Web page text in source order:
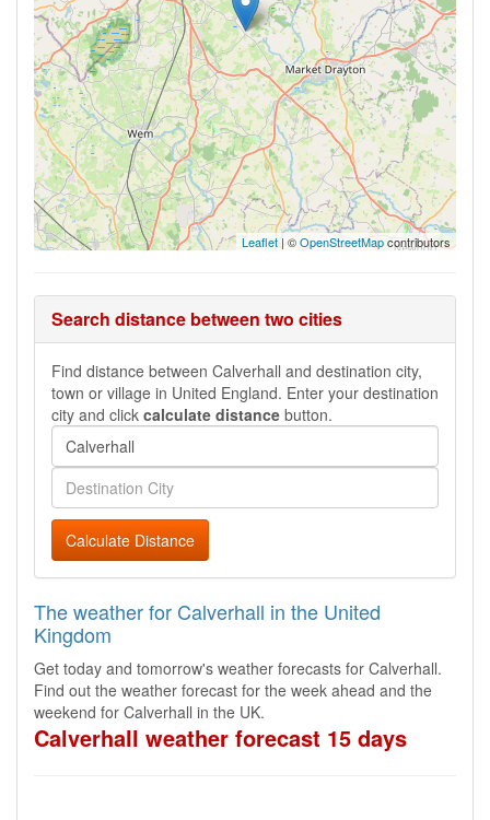
Leaflet| ©OpenStreetMapcontributors
Search distance between two cities
Find distance between Calverhall and destination city,
town or village in United England. Enter your destination
city and click calculate distance button.
Calculate Distance
The weather for Calverhall in the United
Kingdom
Get today and tomorrow's weather forecasts for Calverhall.
Find out the weather forecast for the week ahead and the
weekend for Calverhall in the UK.
Calverhall weather forecast 15 days